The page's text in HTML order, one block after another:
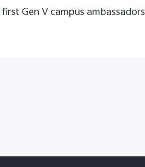
Gen V campus ambassadors